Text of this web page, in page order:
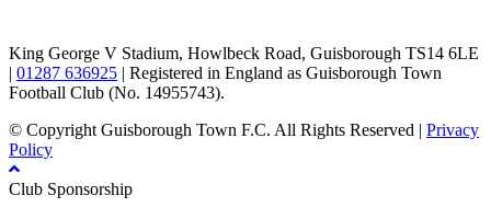
King George V Stadium, Howlbeck Road, Guisborough TS14 6LE
| 01287 636925 | Registered in England as Guisborough Town
Football Club (No. 14955743).
© Copyright Guisborough Town F.C. All Rights Reserved | Privacy
Policy
Club Sponsorship